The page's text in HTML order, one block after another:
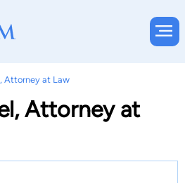
Attorney at Law
Attorney at